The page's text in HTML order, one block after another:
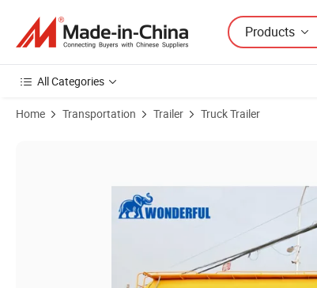
Products
All Categories
Home Transportation Trailer Truck Trailer
Product Images of 3 Axle Bulker Blower Dry Powder 45 M3